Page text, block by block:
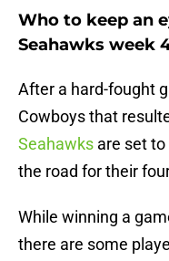
Who to keep an
Seahawks week
After a hard-fought
Cowboys that
Seahawks are set
the road for their
While winning a
there are some